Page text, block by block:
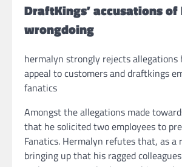
DraftKings’ accusations
wrongdoing
hermalyn strongly rejects
appeal to customers and draftkings
fanatics
Amongst the allegations made
that he solicited two employees to
Fanatics. Hermalyn refutes that, as a
bringing up that his ragged